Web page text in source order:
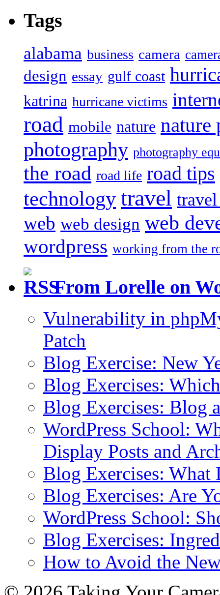
Tags
alabama business camera
design essay gulf coast
katrina hurricane victims
road mobile nature nature
photography photography
the road road life road tips
technology travel
web web design web
wordpress working from the
From Lorelle on
Vulnerability in
Patch
Blog Exercise: New
Blog Exercises:
Blog Exercises: Blog
WordPress School:
Display Posts and
Blog Exercises: What
Blog Exercises: Are
WordPress School:
Blog Exercises:
How to Avoid the